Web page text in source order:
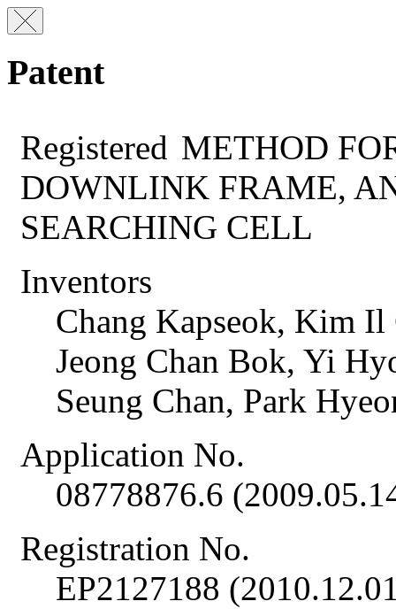
Patent
Registered METHOD
DOWNLINK FRAME,
SEARCHING CELL
Inventors
Chang Kapseok, Kim
Jeong Chan Bok, Yi
Seung Chan, Park
Application No.
08778876.6
Registration No.
EP2127188